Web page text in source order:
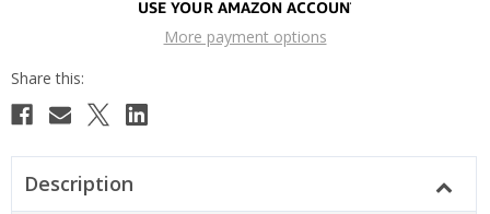
More payment options
Description